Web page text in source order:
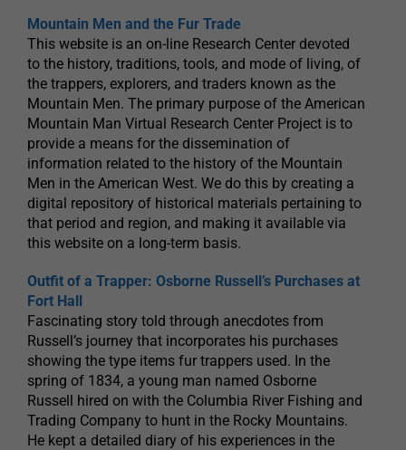
Mountain Men and the Fur Trade
This website is an on-line Research Center devoted
to the history, traditions, tools, and mode of living, of
the trappers, explorers, and traders known as the
Mountain Men. The primary purpose of the American
Mountain Man Virtual Research Center Project is to
provide a means for the dissemination of
information related to the history of the Mountain
Men in the American West. We do this by creating a
digital repository of historical materials pertaining to
that period and region, and making it available via
this website on a long-term basis.
Outfit of a Trapper: Osborne Russell’s Purchases at
Fort Hall
Fascinating story told through anecdotes from
Russell’s journey that incorporates his purchases
showing the type items fur trappers used. In the
spring of 1834, a young man named Osborne
Russell hired on with the Columbia River Fishing and
Trading Company to hunt in the Rocky Mountains.
He kept a detailed diary of his experiences in the